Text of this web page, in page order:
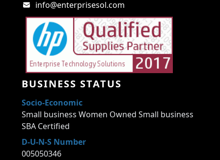
info@enterprisesol.com
BUSINESS STATUS
Socio-Economic
Small business Women Owned Small business
SBA Certified
D-U-N-S Number
005050346